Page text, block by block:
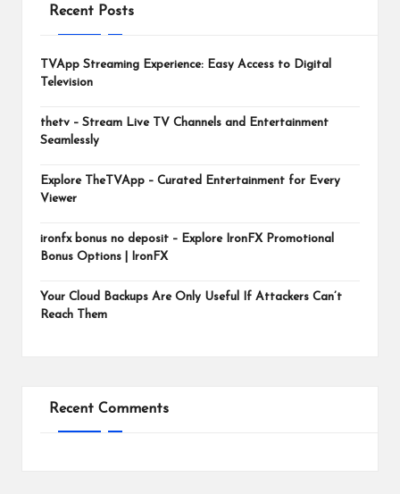
Recent Posts
TVApp Streaming Experience: Easy Access to Digital
Television
thetv – Stream Live TV Channels and Entertainment
Seamlessly
Explore TheTVApp – Curated Entertainment for Every
Viewer
ironfx bonus no deposit – Explore IronFX Promotional
Bonus Options | IronFX
Your Cloud Backups Are Only Useful If Attackers Can’t
Reach Them
Recent Comments